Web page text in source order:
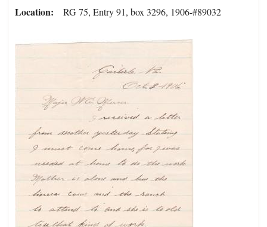
Location RG 75, Entry 91, box 3296, 1906-#89032